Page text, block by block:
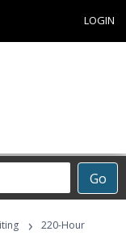
LOGIN
Go
›
220-Hour